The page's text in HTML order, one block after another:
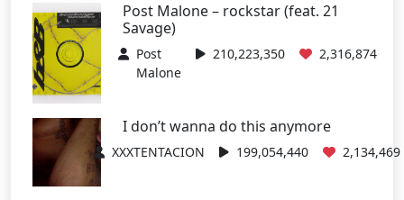
Post Malone – rockstar (feat. 21
Savage)
Post
Malone
210,223,350 2,316,874
I don’t wanna do this anymore
XXXTENTACION 199,054,440 2,134,469